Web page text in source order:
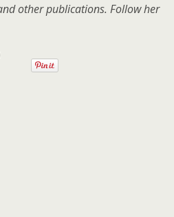
other publications. Follow her